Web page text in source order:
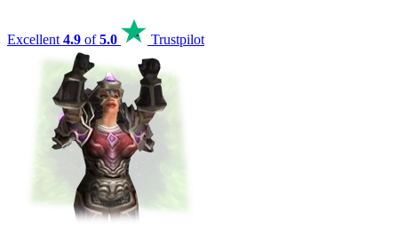
Excellent 4.9 of5.0 Trustpilot